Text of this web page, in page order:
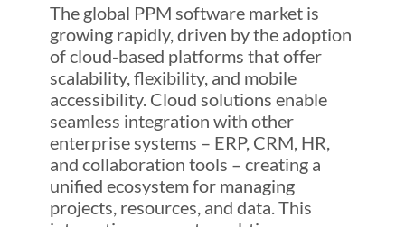
The global PPM software market is
growing rapidly, driven by the adoption
of cloud-based platforms that offer
scalability, flexibility, and mobile
accessibility. Cloud solutions enable
seamless integration with other
enterprise systems – ERP, CRM, HR,
and collaboration tools – creating a
unified ecosystem for managing
projects, resources, and data. This